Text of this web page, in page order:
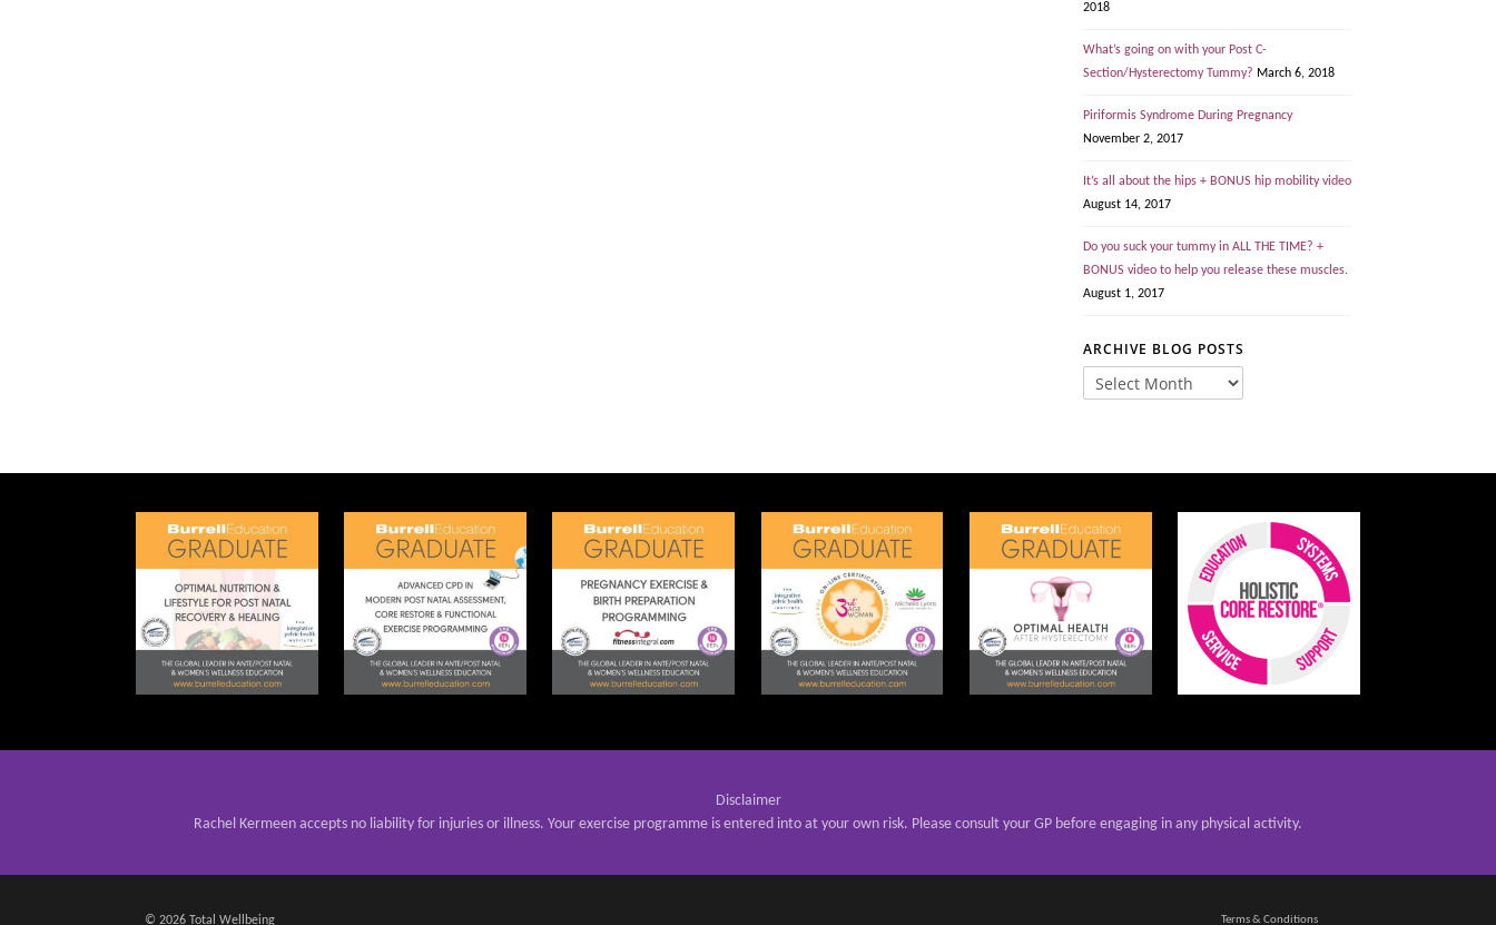
2018
What’s going on with your Post C-
Section/Hysterectomy Tummy? March 6, 2018
Piriformis Syndrome During Pregnancy
November 2, 2017
It’s all about the hips + BONUS hip mobility video
August 14, 2017
Do you suck your tummy in ALL THE TIME? +
BONUS video to help you release these muscles.
August 1, 2017
ARCHIVE BLOG POSTS
Disclaimer
Rachel Kermeen accepts no liability for injuries or illness. Your exercise programme is entered into at your own risk. Please consult your GP before engaging in any physical activity.
© 2026 Total Wellbeing Terms & Conditions